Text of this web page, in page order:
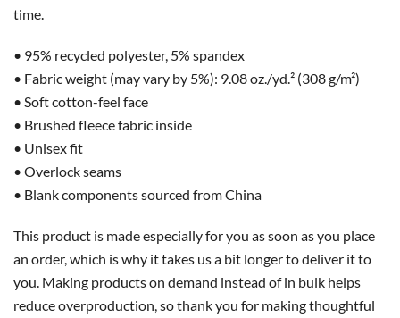
time.
• 95% recycled polyester, 5% spandex
• Fabric weight (may vary by 5%): 9.08 oz./yd.² (308 g/m²)
• Soft cotton-feel face
• Brushed fleece fabric inside
• Unisex fit
• Overlock seams
• Blank components sourced from China
This product is made especially for you as soon as you place
an order, which is why it takes us a bit longer to deliver it to
you. Making products on demand instead of in bulk helps
reduce overproduction, so thank you for making thoughtful